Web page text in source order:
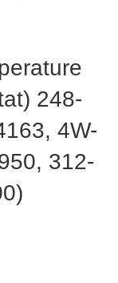
248-
4W-
312-